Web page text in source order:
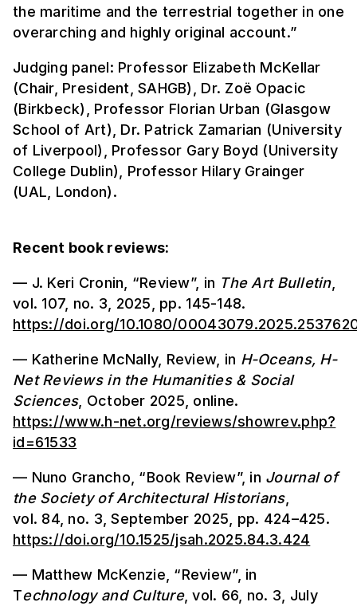
the maritime and the terrestrial together in one
overarching and highly original account.”
Judging panel: Professor Elizabeth McKellar
(Chair, President, SAHGB), Dr. Zoë Opacic
(Birkbeck), Professor Florian Urban (Glasgow
School of Art), Dr. Patrick Zamarian (University
of Liverpool), Professor Gary Boyd (University
College Dublin), Professor Hilary Grainger
(UAL, London).
Recent book reviews:
— J. Keri Cronin, “Review”, in The Art Bulletin,
vol. 107, no. 3, 2025, pp. 145-148.
https://doi.org/10.1080/
— Katherine McNally, Review, in H-Oceans, H-
Net Reviews in the Humanities & Social
Sciences, October 2025, online.
https://www.h-net.org/reviews/showrev.php?
id=61533
— Nuno Grancho, “Book Review”, in Journal of
the Society of Architectural Historians,
vol. 84, no. 3, September 2025, pp. 424–425.
https://doi.org/10.1525/jsah.2025.84.3.424
— Matthew McKenzie, “Review”, in
Technology and Culture, vol. 66, no. 3, July